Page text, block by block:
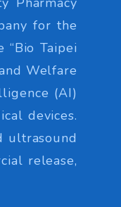
for the
Taipei
Welfare
(AI)
devices.
ultrasound
release,